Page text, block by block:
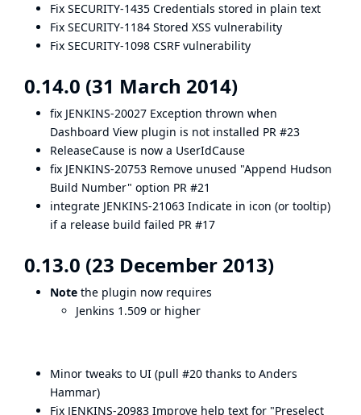
Fix SECURITY-1435 Credentials stored in plain text
Fix SECURITY-1184 Stored XSS vulnerability
Fix SECURITY-1098 CSRF vulnerability
0.14.0 (31 March 2014)
fix JENKINS-20027 Exception thrown when
Dashboard View plugin is not installed PR #23
ReleaseCause is now a UserIdCause
fix JENKINS-20753 Remove unused "Append Hudson
Build Number" option PR #21
integrate JENKINS-21063 Indicate in icon (or tooltip)
if a release build failed PR #17
0.13.0 (23 December 2013)
Note the plugin now requires
Jenkins 1.509 or higher
Minor tweaks to UI (pull #20 thanks to Anders
Hammar)
Fix JENKINS-20983 Improve help text for "Preselect